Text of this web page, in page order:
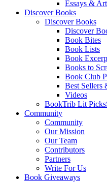
Essays &
Discover Books
Discover Books
Discover
Book Bites
Book Lists
Book
Books to
Book Club
Best Sellers
Videos
BookTrib Lit Picks
Community
Community
Our Mission
Our Team
Contributors
Partners
Write For Us
Book Giveaways